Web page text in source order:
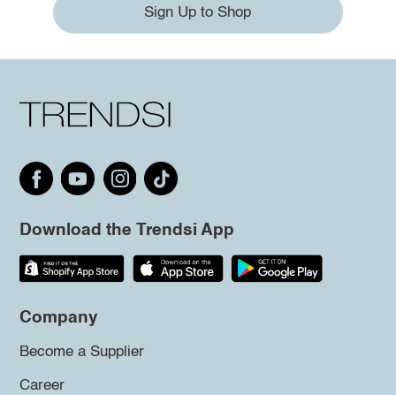
Sign Up to Shop
Download the Trendsi App
Company
Become a Supplier
Career